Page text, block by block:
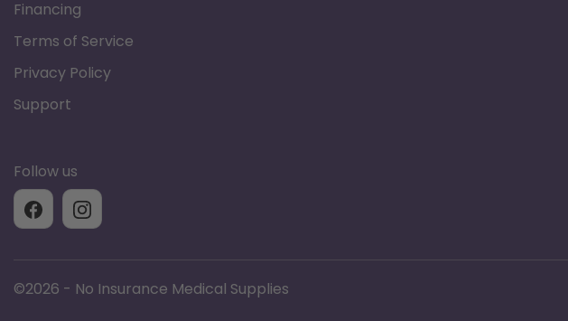
Financing
Terms of Service
Privacy Policy
Support
Follow us
©2026 - No Insurance Medical Supplies